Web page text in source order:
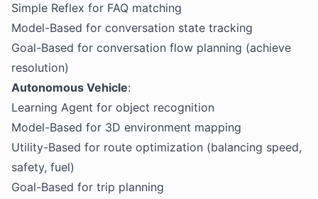
Simple Reflex for FAQ matching
Model-Based for conversation state tracking
Goal-Based for conversation flow planning (achieve
resolution)
Autonomous Vehicle:
Learning Agent for object recognition
Model-Based for 3D environment mapping
Utility-Based for route optimization (balancing speed,
safety, fuel)
Goal-Based for trip planning